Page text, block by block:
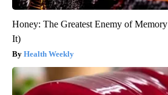
Honey: The Greatest Enemy of
It)
Health Weekly